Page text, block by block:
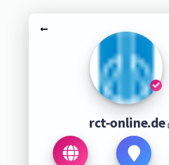
rct-online.de